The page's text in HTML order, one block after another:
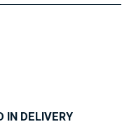
IN DELIVERY